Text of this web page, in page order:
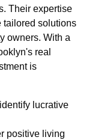
Their expertise
tailored solutions
owners. With a
real
is
lucrative
positive living